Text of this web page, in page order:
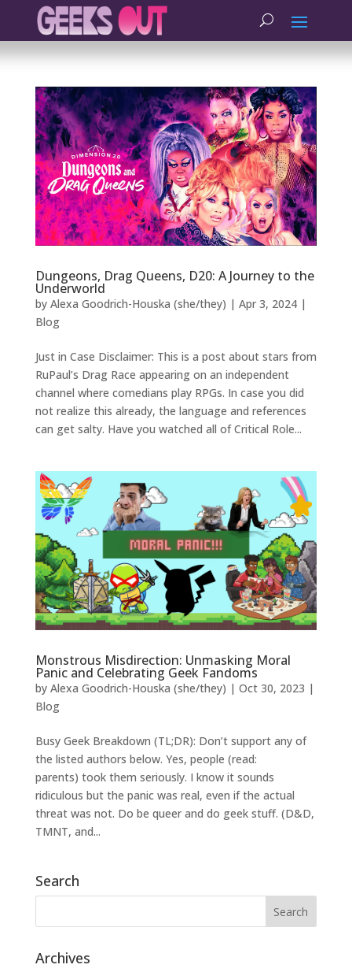
Dungeons, Drag Queens, D20: A Journey to the
Underworld
by Alexa Goodrich-Houska (she/they) | Apr 3, 2024|
Blog
Just in Case Disclaimer: This is a post about stars from
RuPaul’s Drag Race appearing on an independent
channel where comedians play RPGs. In case you did
not realize this already, the language and references
can get salty. Have you watched all of Critical Role...
Monstrous Misdirection: Unmasking Moral
Panic and Celebrating Geek Fandoms
by Alexa Goodrich-Houska (she/they) | Oct 30, 2023 |
Blog
Busy Geek Breakdown (TL;DR): Don’t support any of
the listed authors below. Yes, people (read:
parents) took them seriously. I know it sounds
ridiculous but the panic was real, even if the actual
threat was not. Do be queer and do geek stuff. (D&D,
TMNT, and...
Search
Archives